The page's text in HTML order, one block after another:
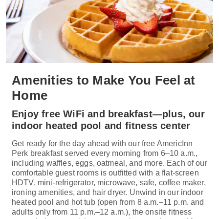
Amenities to Make You Feel at
Home
Enjoy free WiFi and breakfast—plus, our
indoor heated pool and fitness center
Get ready for the day ahead with our free AmericInn
Perk breakfast served every morning from 6–10 a.m.,
including waffles, eggs, oatmeal, and more. Each of our
comfortable guest rooms is outfitted with a flat-screen
HDTV, mini-refrigerator, microwave, safe, coffee maker,
ironing amenities, and hair dryer. Unwind in our indoor
heated pool and hot tub (open from 8 a.m.–11 p.m. and
adults only from 11 p.m.–12 a.m.), the onsite fitness